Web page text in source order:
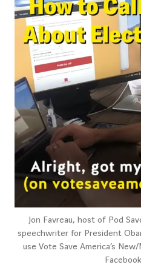
Jon Favreau, host of Pod
speechwriter for President
use Vote Save America’s